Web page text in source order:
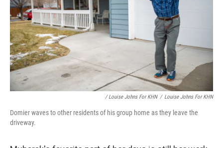
/ Louise Johns For KHN / Louise Johns For KHN
Domier waves to other residents of his group home as they leave the
driveway.